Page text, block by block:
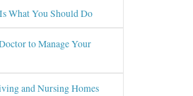
What You Should Do
to Manage Your
and Nursing Homes